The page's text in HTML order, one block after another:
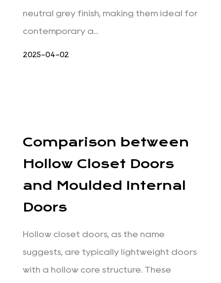
neutral grey finish, making them ideal for
contemporary a...
2025-04-02
Comparison between
Hollow Closet Doors
and Moulded Internal
Doors
Hollow closet doors, as the name
suggests, are typically lightweight doors
with a hollow core structure. These